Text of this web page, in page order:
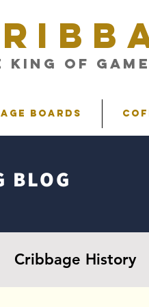
King of
Boards
BLOG
Cribbage History